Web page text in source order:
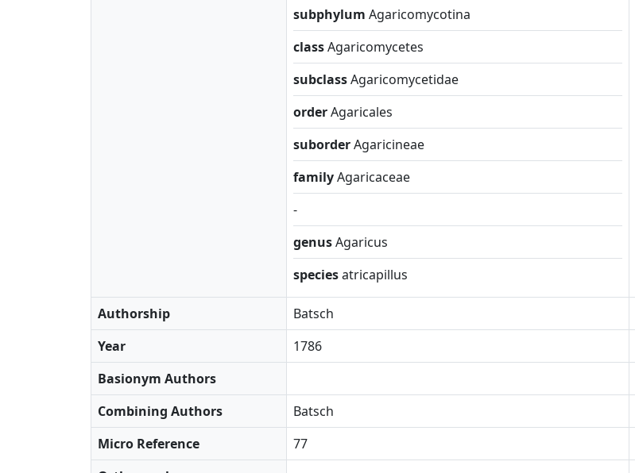
subphylum Agaricomycotina
classAgaricomycetes
subclassAgaricomycetidae
orderAgaricales
suborderAgaricineae
familyAgaricaceae
-
genusAgaricus
speciesatricapillus
Authorship Batsch
Year
1786
Basionym Authors
Combining Authors
Batsch
Micro Reference
77